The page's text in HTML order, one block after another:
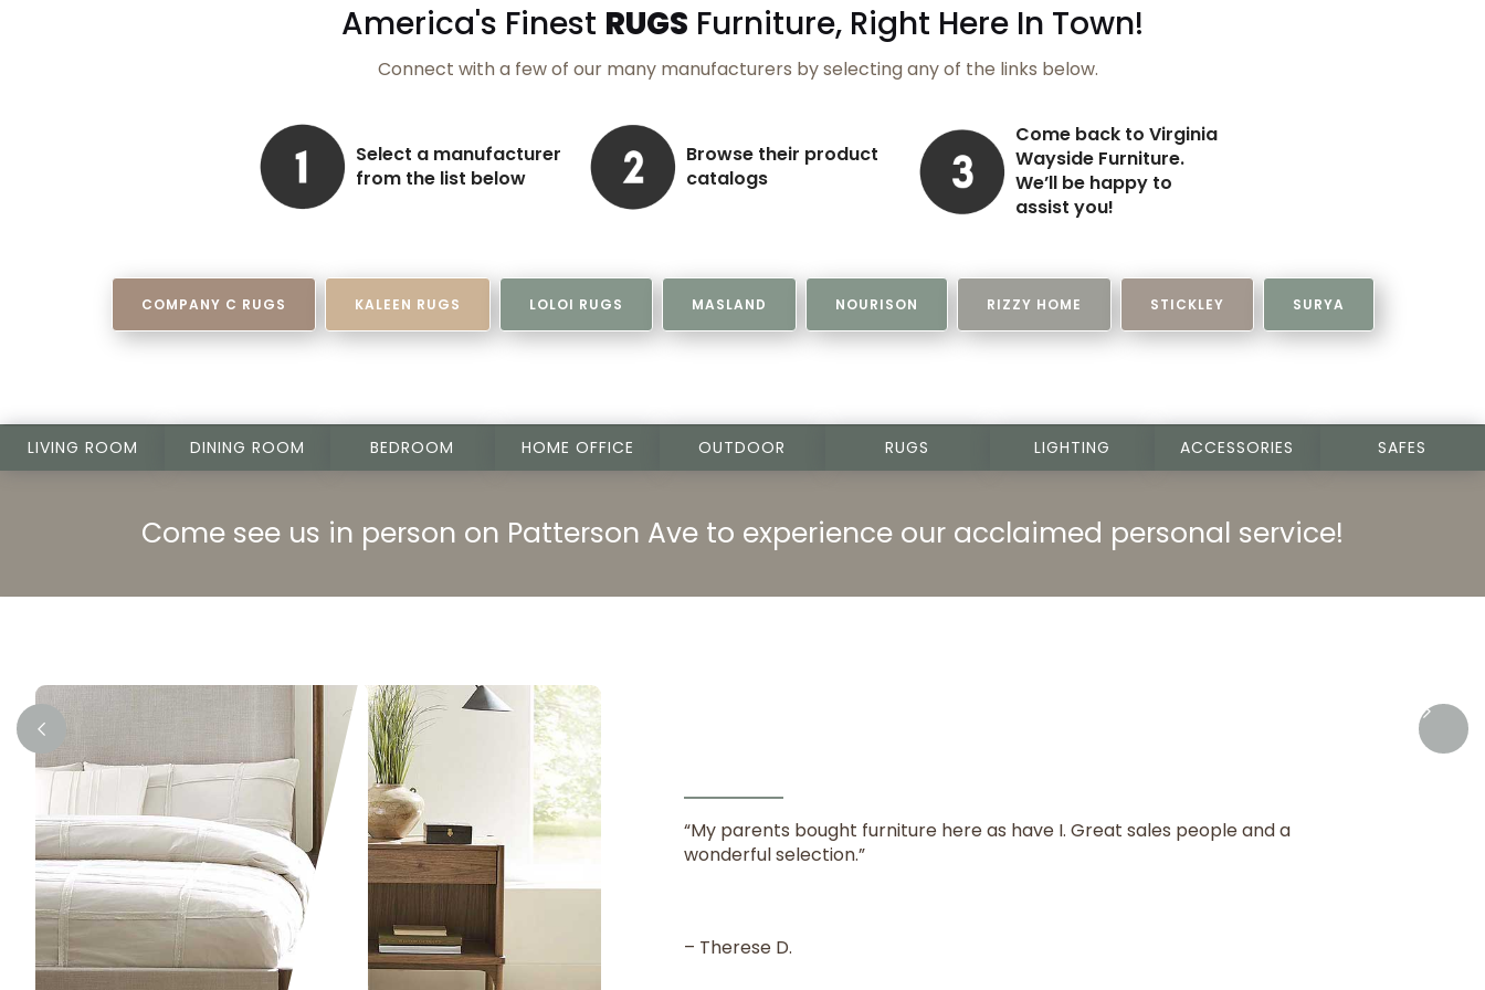
America's Finest RUGS Furniture, Right Here In Town!
Connect with a few of our many manufacturers by selecting any of the links below.
Select a manufacturer
from the list below
Browse their product
catalogs
Come back toVirginia
Wayside Furniture.
We’ll be happy to
assist you!
COMPANY C RUGS KALEEN RUGS LOLOI RUGS MASLAND NOURISON RIZZY HOME STICKLEY SURYA
LIVING ROOM DINING ROOM BEDROOM HOME OFFICE OUTDOOR RUGS LIGHTING ACCESSORIES SAFES
Come see us in person on Patterson Ave to experience our acclaimed personal service!
“My parents bought furniture here as have I. Great sales people and a
wonderful selection.”
– Therese D.